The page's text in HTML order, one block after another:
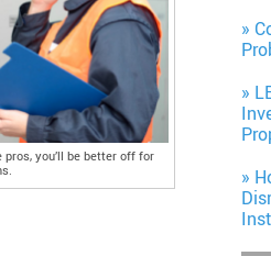
you’ll be better off for